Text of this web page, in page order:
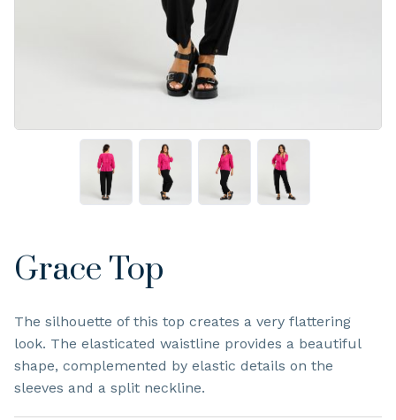
Grace Top
The silhouette of this top creates a very flattering
look. The elasticated waistline provides a beautiful
shape, complemented by elastic details on the
sleeves and a split neckline.